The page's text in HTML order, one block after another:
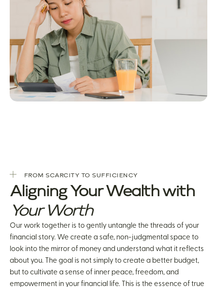
FROM SCARCITY TO SUFFICIENCY
Aligning Your Wealth with
Your Worth
Our work together is to gently untangle the threads of your
financial story. We create a safe, non-judgmental space to
look into the mirror of money and understand what it reflects
about you. The goal is not simply to create a better budget,
but to cultivate a sense of inner peace, freedom, and
empowerment in your financial life. This is the essence of true